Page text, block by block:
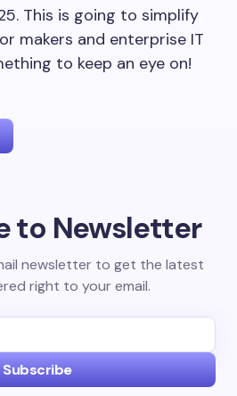
This is going to simplify
makers and enterprise IT
to keep an eye on!
not be published. Required
to Newsletter
newsletter to get the latest
right to your email.
Subscribe